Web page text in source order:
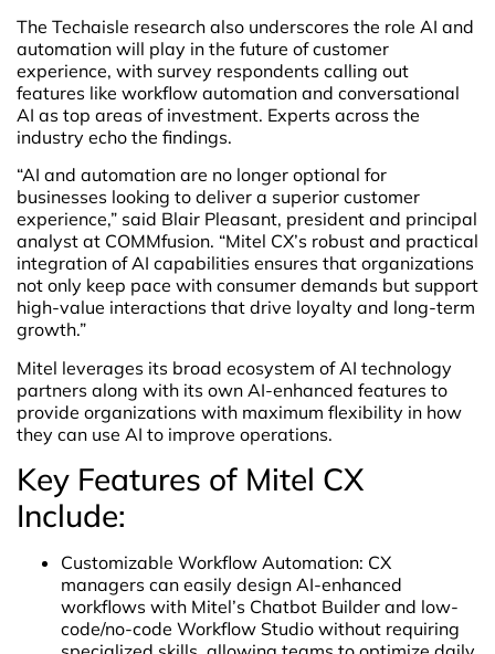
The Techaisle research also underscores the role AI and
automation will play in the future of customer
experience, with survey respondents calling out
features like workflow automation and conversational
AI as top areas of investment. Experts across the
industry echo the findings.
“AI and automation are no longer optional for
businesses looking to deliver a superior customer
experience,” said Blair Pleasant, president and principal
analyst at COMMfusion. “Mitel CX’s robust and practical
integration of AI capabilities ensures that organizations
not only keep pace with consumer demands but support
high-value interactions that drive loyalty and long-term
growth.”
Mitel leverages its broad ecosystem of AI technology
partners along with its own AI-enhanced features to
provide organizations with maximum flexibility in how
they can use AI to improve operations.
Key Features of Mitel CX
Include:
Customizable Workflow Automation: CX
managers can easily design AI-enhanced
workflows with Mitel’s Chatbot Builder and low-
code/no-code Workflow Studio without requiring